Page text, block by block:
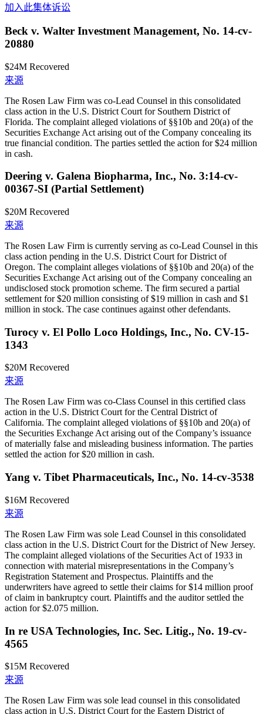
加入此集体诉讼
Beck v. Walter Investment Management, No. 14-cv-
20880
$24M Recovered
来源
The Rosen Law Firm was co-Lead Counsel in this consolidated
class action in the U.S. District Court for Southern District of
Florida. The complaint alleged violations of §§10b and 20(a) of the
Securities Exchange Act arising out of the Company concealing its
true financial condition. The parties settled the action for $24 million
in cash.
Deering v. Galena Biopharma, Inc., No. 3:14-cv-
00367-SI (Partial Settlement)
$20M Recovered
来源
The Rosen Law Firm is currently serving as co-Lead Counsel in this
class action pending in the U.S. District Court for District of
Oregon. The complaint alleges violations of §§10b and 20(a) of the
Securities Exchange Act arising out of the Company concealing an
undisclosed stock promotion scheme. The firm secured a partial
settlement for $20 million consisting of $19 million in cash and $1
million in stock. The case continues against other defendants.
Turocy v. El Pollo Loco Holdings, Inc., No. CV-15-
1343
$20M Recovered
来源
The Rosen Law Firm was co-Class Counsel in this certified class
action in the U.S. District Court for the Central District of
California. The complaint alleged violations of §§10b and 20(a) of
the Securities Exchange Act arising out of the Company’s issuance
of materially false and misleading business information. The parties
settled the action for $20 million in cash.
Yang v. Tibet Pharmaceuticals, Inc., No. 14-cv-3538
$16M Recovered
来源
The Rosen Law Firm was sole Lead Counsel in this consolidated
class action in the U.S. District Court for the District of New Jersey.
The complaint alleged violations of the Securities Act of 1933 in
connection with material misrepresentations in the Company’s
Registration Statement and Prospectus. Plaintiffs and the
underwriters have agreed to settle their claims for $14 million proof
of claim in bankruptcy court. Plaintiffs and the auditor settled the
action for $2.075 million.
In re USA Technologies, Inc. Sec. Litig., No. 19-cv-
4565
$15M Recovered
来源
The Rosen Law Firm was sole lead counsel in this consolidated
class action in U.S. District Court for the Eastern District of